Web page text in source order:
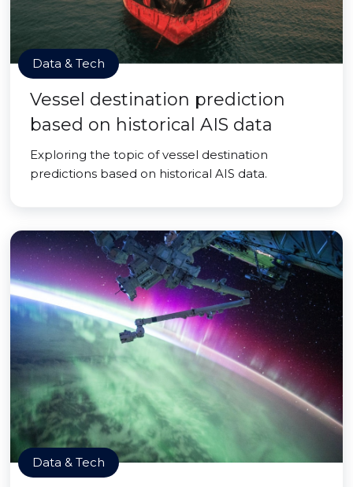
Data & Tech
Vessel destination prediction
based on historical AIS data
Exploring the topic of vessel destination
predictions based on historical AIS data.
Data & Tech